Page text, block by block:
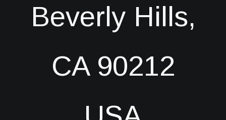
Beverly Hills,
CA 90212